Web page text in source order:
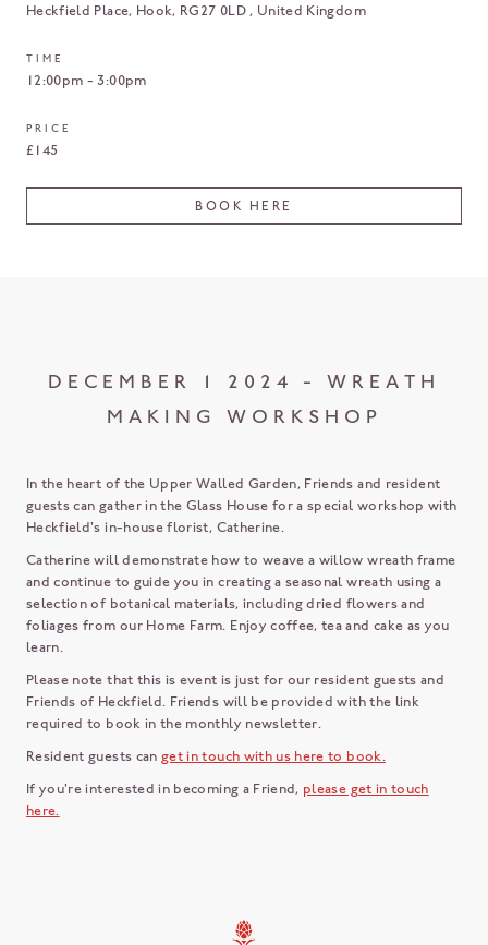
Heckfield Place Hook RG27 0LD United Kingdom
TIME
12:00pm - 3:00pm
PRICE
£145
BOOK HERE
DECEMBER 1 2024 - WREATH
MAKING WORKSHOP
In the heart of the Upper Walled Garden, Friends and resident
guests can gather in the Glass House for a special workshop with
Heckfield's in-house florist, Catherine.
Catherine will demonstrate how to weave a willow wreath frame
and continue to guide you in creating a seasonal wreath using a
selection of botanical materials, including dried flowers and
foliages from our Home Farm. Enjoy coffee, tea and cake as you
learn.
Please note that this is event is just for our resident guests and
Friends of Heckfield. Friends will be provided with the link
required to book in the monthly newsletter.
Resident guests can get in touch with us here to book.
If you're interested in becoming a Friend, please get in touch
here.